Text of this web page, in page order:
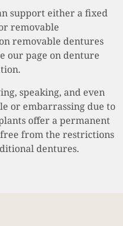
support either a fixed
removable
removable dentures
our page on denture
speaking, and even
or embarrassing due to
offer a permanent
from the restrictions
dentures.